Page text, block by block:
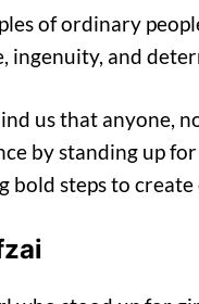
of ordinary
ingenuity, and
us that anyone,
by standing up
bold steps to create